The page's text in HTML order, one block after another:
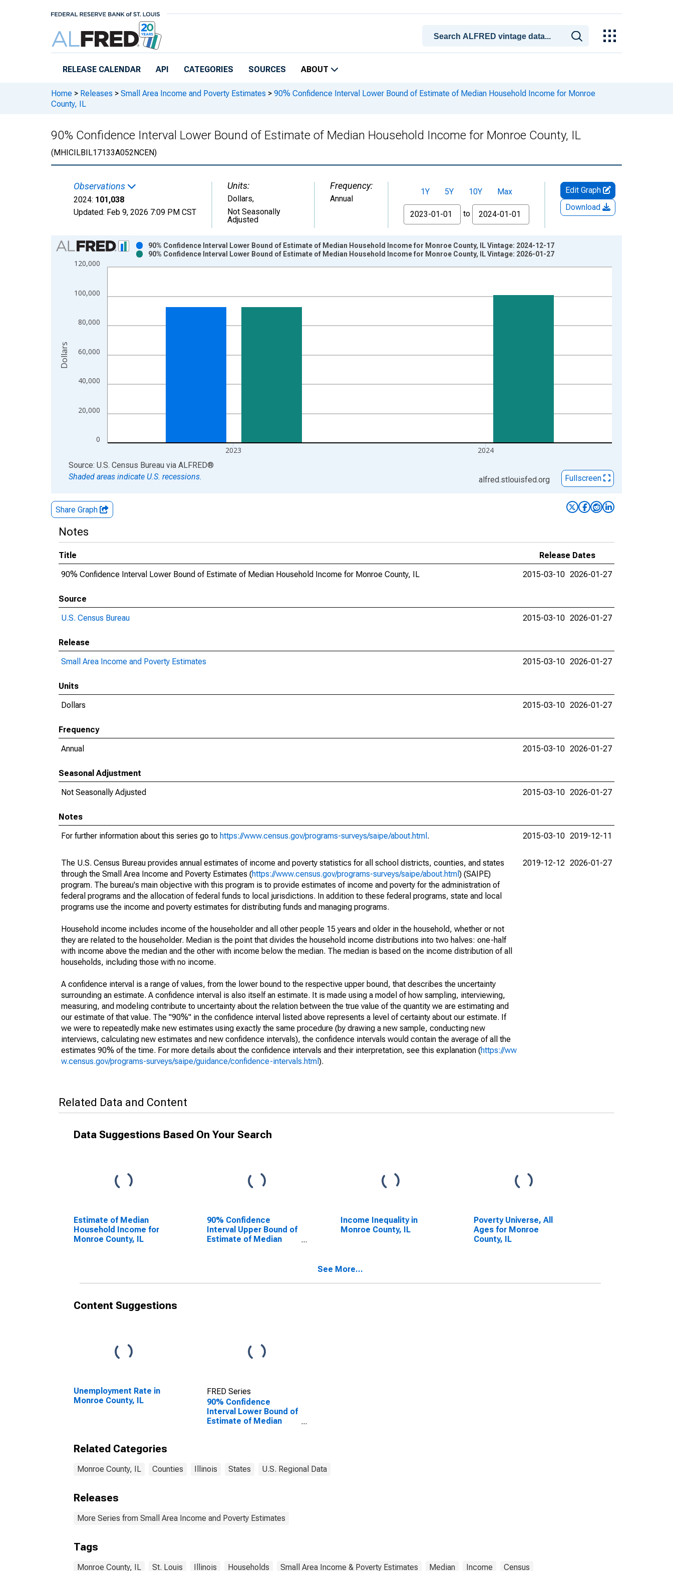
RELEASE CALENDAR API CATEGORIES SOURCES ABOUT
Home > Releases > Small Area Income and Poverty Estimates > 90% Confidence Interval Lower Bound of Estimate of Median Household Income for Monroe
County, IL
90% Confidence Interval Lower Bound of Estimate of Median Household Income for Monroe County, IL
(MHICILBIL17133A052NCEN)
Observations
2024: 101,038
Updated: Feb 9, 2026 7:09 PM CST
Units:
Dollars,
Not Seasonally
Adjusted
Frequency:
Annual
1Y 5Y 10Y
Max
From
to
Edit Graph
Download
Chart
Bar chart with 2 data series.
View as data table, Chart
The chart has 2 Y axes displaying Dollars and yAxisRight.
0
20,000
40,000
60,000
80,000
100,000
120,000
2023 2024
90% Confidence Interval Lower Bound of Estimate of Median Household Income for Monroe County, IL Vintage: 2024-12-17
90% Confidence Interval Lower Bound of Estimate of Median Household Income for Monroe County, IL Vintage: 2026-01-27
Dollars
End of interactive chart.
Source: U.S. Census Bureau via ALFRED®
Shaded areas indicate U.S. recessions.
alfred.stlouisfed.org Fullscreen
Share Graph
Notes
Title
Release Dates
90% Confidence Interval Lower Bound of Estimate of Median Household Income for Monroe County, IL
2015-03-10 2026-01-27
Source
U.S. Census Bureau
2015-03-10 2026-01-27
Release
Small Area Income and Poverty Estimates
2015-03-10 2026-01-27
Units
Dollars
2015-03-10 2026-01-27
Frequency
Annual
2015-03-10 2026-01-27
Seasonal Adjustment
Not Seasonally Adjusted
2015-03-10 2026-01-27
Notes
For further information about this series go to https://www.census.gov/programs-surveys/saipe/about.html . 2015-03-10 2019-12-11
The U.S. Census Bureau provides annual estimates of income and poverty statistics for all school districts, counties, and states
through the Small Area Income and Poverty Estimates (https://www.census.gov/programs-surveys/saipe/about.html ) (SAIPE)
program. The bureau's main objective with this program is to provide estimates of income and poverty for the administration of
federal programs and the allocation of federal funds to local jurisdictions. In addition to these federal programs, state and local
programs use the income and poverty estimates for distributing funds and managing programs.
Household income includes income of the householder and all other people 15 years and older in the household, whether or not
they are related to the householder. Median is the point that divides the household income distributions into two halves: one-half
with income above the median and the other with income below the median. The median is based on the income distribution of all
households, including those with no income.
A confidence interval is a range of values, from the lower bound to the respective upper bound, that describes the uncertainty
surrounding an estimate. A confidence interval is also itself an estimate. It is made using a model of how sampling, interviewing,
measuring, and modeling contribute to uncertainty about the relation between the true value of the quantity we are estimating and
our estimate of that value. The "90%" in the confidence interval listed above represents a level of certainty about our estimate. If
we were to repeatedly make new estimates using exactly the same procedure (by drawing a new sample, conducting new
interviews, calculating new estimates and new confidence intervals), the confidence intervals would contain the average of all the
estimates 90% of the time. For more details about the confidence intervals and their interpretation, see this explanation (https://ww
w.census.gov/programs-surveys/saipe/guidance/confidence-intervals.html ).
2019-12-12 2026-01-27
Related Data and Content
Data Suggestions Based On Your Search
Estimate of Median
Household Income for
Monroe County, IL
90% Confidence
Interval Upper Bound of
Estimate of Median
Income Inequality in
Monroe County, IL
Poverty Universe, All
Ages for Monroe
County, IL
See More...
Content Suggestions
Unemployment Rate in
Monroe County, IL
FRED Series
90% Confidence
Interval Lower Bound of
Estimate of Median
Related Categories
Monroe County, IL Counties Illinois States U.S. Regional Data
Releases
More Series from Small Area Income and Poverty Estimates
Tags
Monroe County, IL St. Louis Illinois Households Small Area Income & Poverty Estimates Median Income Census